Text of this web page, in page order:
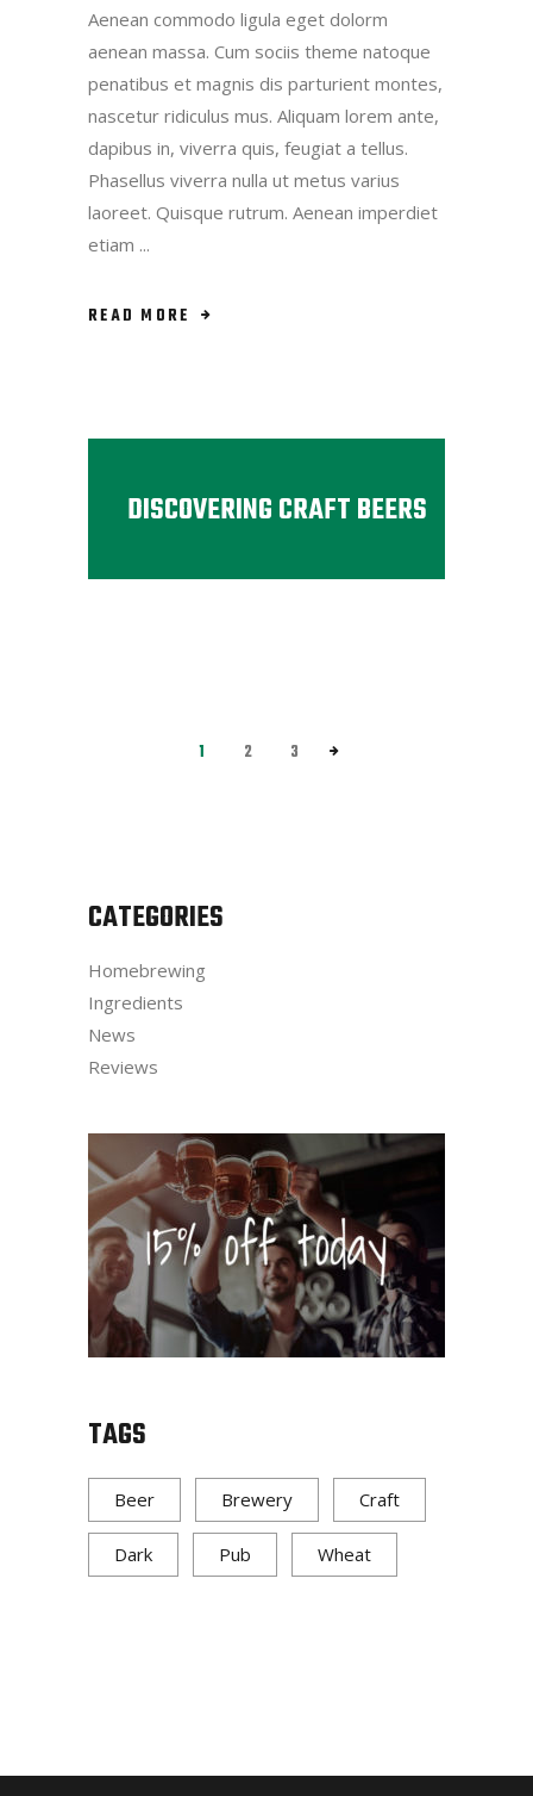
Aenean commodo ligula eget dolorm
aenean massa. Cum sociis theme natoque
penatibus et magnis dis parturient montes,
nascetur ridiculus mus. Aliquam lorem ante,
dapibus in, viverra quis, feugiat a tellus.
Phasellus viverra nulla ut metus varius
laoreet. Quisque rutrum. Aenean imperdiet
etiam
READ MORE
DISCOVERING CRAFT BEERS
1 2 3
CATEGORIES
Homebrewing
Ingredients
News
Reviews
TAGS
Beer Brewery Craft
Dark Pub Wheat